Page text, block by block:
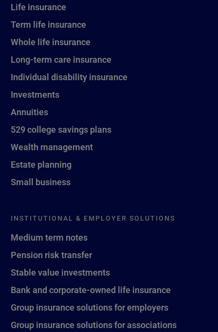
Life insurance
Term life insurance
Whole life insurance
Long-term care insurance
Individual disability insurance
Investments
Annuities
529 college savings plans
Wealth management
Estate planning
Small business
INSTITUTIONAL & EMPLOYER SOLUTIONS
Medium term notes
Pension risk transfer
Stable value investments
Bank and corporate-owned life insurance
Group insurance solutions for employers
Group insurance solutions for associations